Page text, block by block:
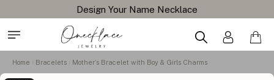
Free Shipping All Orders
Home Bracelets Mother’s Bracelet with Boy & Girls Charms